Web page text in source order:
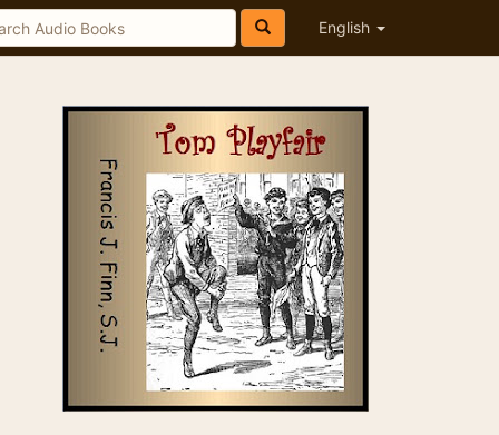
English